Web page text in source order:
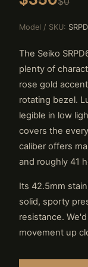
Model / SKU:
The Seiko
plenty of
rose gold
rotating bezel.
legible in low
covers the
caliber offers
and roughly 41
Its 42.5mm
solid, sporty
resistance.
movement up